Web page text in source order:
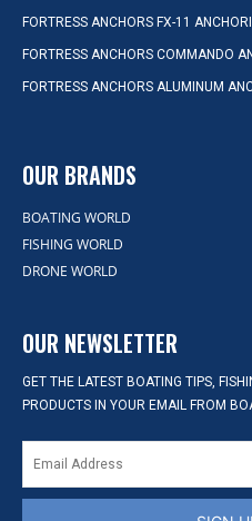
FORTRESS ANCHORS FX-11
FORTRESS ANCHORS COMMANDO
FORTRESS ANCHORS ALUMINUM
OUR BRANDS
BOATING WORLD
FISHING WORLD
DRONE WORLD
OUR NEWSLETTER
GET THE LATEST BOATING TIPS,
PRODUCTS IN YOUR EMAIL FROM